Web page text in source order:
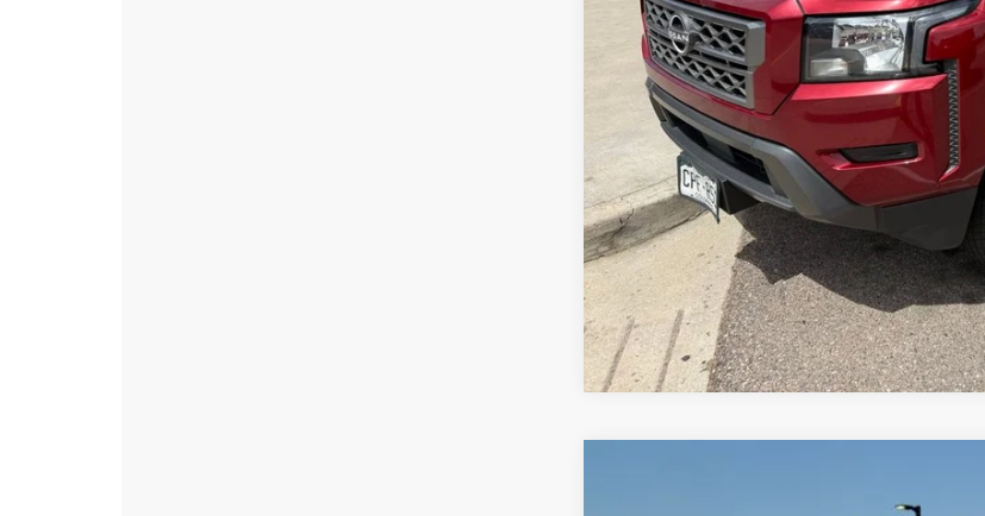
Valley Price:
GET
Pricing includes Dealer Handling of $694
*Price includes Dealer Fee of $693.67